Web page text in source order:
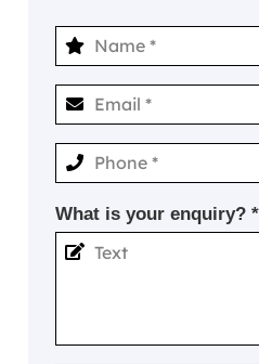
What is your enquiry? *